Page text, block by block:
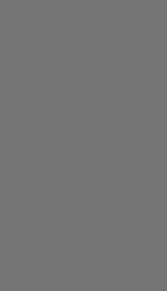
Development Team